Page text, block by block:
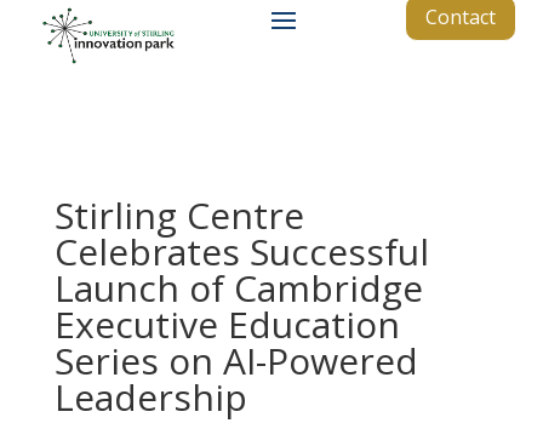
Contact
Stirling Centre
Celebrates Successful
Launch of Cambridge
Executive Education
Series on AI-Powered
Leadership